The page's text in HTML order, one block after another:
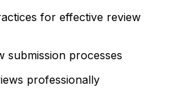
for effective review
submission processes
professionally